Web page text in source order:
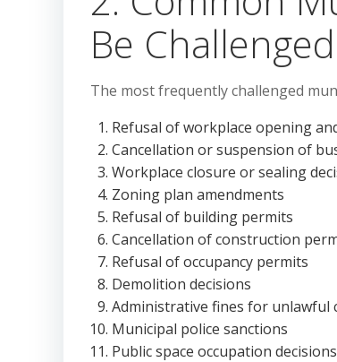
Be Challenged
The most frequently challenged
Refusal of workplace opening
Cancellation or suspension of
Workplace closure or sealing
Zoning plan amendments
Refusal of building permits
Cancellation of construction
Refusal of occupancy permits
Demolition decisions
Administrative fines for unlawful
Municipal police sanctions
Public space occupation decisions